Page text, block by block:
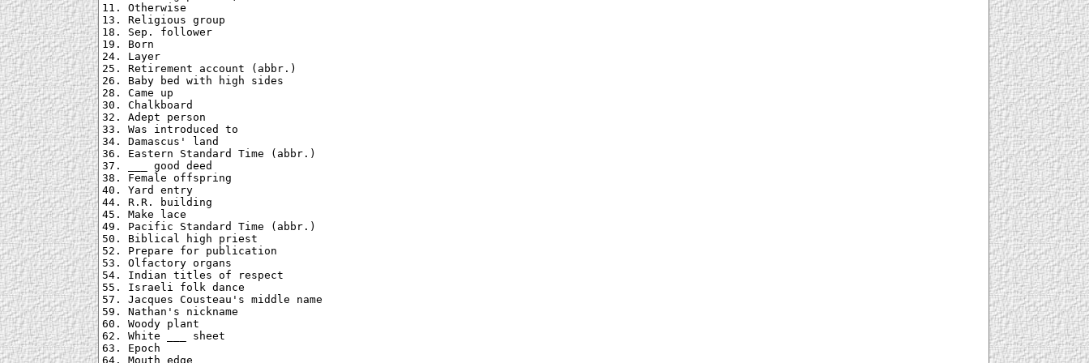
11. Otherwise
13. Religious group
18. Sep. follower
19. Born
24. Layer
25. Retirement account (abbr.)
26. Baby bed with high sides
28. Came up
30. Chalkboard
32. Adept person
33. Was introduced to
34. Damascus' land
36. Eastern Standard Time (abbr.)
37. ___ good deed
38. Female offspring
40. Yard entry
44. R.R. building
45. Make lace
49. Pacific Standard Time (abbr.)
50. Biblical high priest
52. Prepare for publication
53. Olfactory organs
54. Indian titles of respect
55. Israeli folk dance
57. Jacques Cousteau's middle name
59. Nathan's nickname
60. Woody plant
62. White ___ sheet
63. Epoch
64. Mouth edge